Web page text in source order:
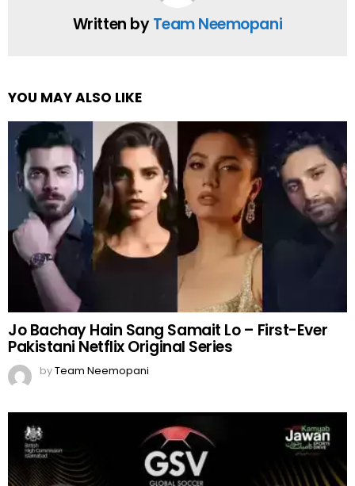
Written byTeam Neemopani
YOU MAY ALSO LIKE
Jo Bachay Hain Sang Samait Lo – First-Ever
Pakistani Netflix Original Series
byTeam Neemopani